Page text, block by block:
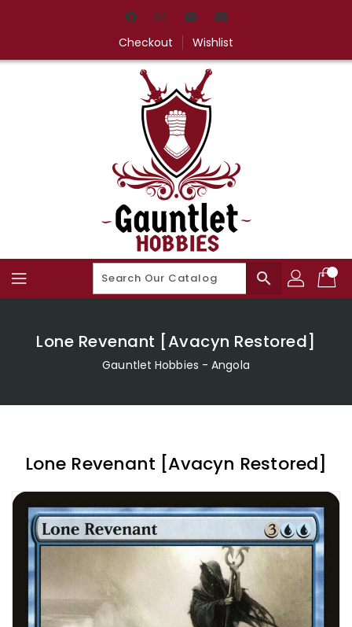
Checkout Wishlist
search
Lone Revenant [Avacyn Restored]
Gauntlet Hobbies - Angola
Lone Revenant [Avacyn Restored]